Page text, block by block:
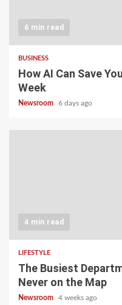
6 min read
BUSINESS
How AI Can Save
Week
Newsroom 6 days ago
4 min read
LIFESTYLE
The Busiest
Never on the Map
Newsroom 4 weeks ago